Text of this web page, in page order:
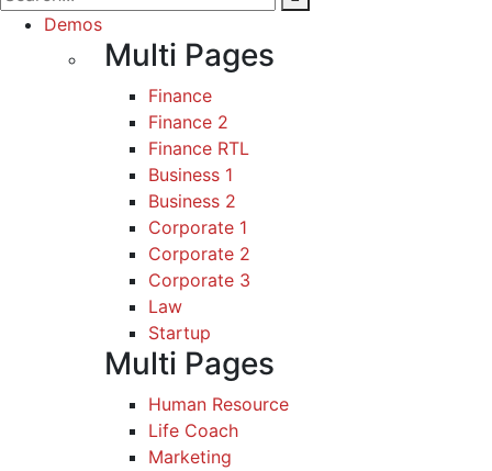
Demos
Multi Pages
Finance
Finance 2
Finance RTL
Business 1
Business 2
Corporate 1
Corporate 2
Corporate 3
Law
Startup
Multi Pages
Human Resource
Life Coach
Marketing